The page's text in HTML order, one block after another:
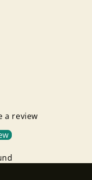
a review